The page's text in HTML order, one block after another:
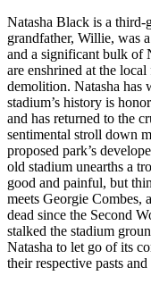
Natasha Black is a
grandfather, Willie, was
and a significant bulk of
are enshrined at the
demolition. Natasha has
stadium’s history is
and has returned to the
sentimental stroll down
proposed park’s
old stadium unearths a
good and painful, but
meets Georgie Combes,
dead since the Second
stalked the stadium
Natasha to let go of its
their respective pasts